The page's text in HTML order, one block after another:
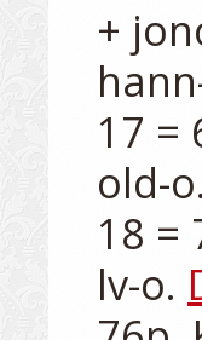
+
17 =
old-o.
18 =
lv-o.